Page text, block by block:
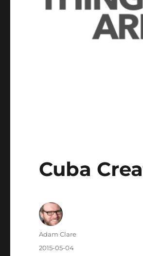
Cuba
Author
Adam Clare
Posted
2015-05-04